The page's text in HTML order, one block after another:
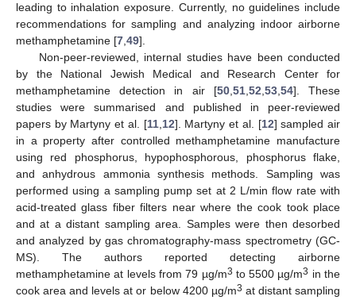
leading to inhalation exposure. Currently, no guidelines include
recommendations for sampling and analyzing indoor airborne
methamphetamine [7,49].
Non-peer-reviewed, internal studies have been conducted
by the National Jewish Medical and Research Center for
methamphetamine detection in air [50,51,52,53,54]. These
studies were summarised and published in peer-reviewed
papers by Martyny et al. [11,12]. Martyny et al. [12] sampled air
in a property after controlled methamphetamine manufacture
using red phosphorus, hypophosphorous, phosphorus flake,
and anhydrous ammonia synthesis methods. Sampling was
performed using a sampling pump set at 2 L/min flow rate with
acid-treated glass fiber filters near where the cook took place
and at a distant sampling area. Samples were then desorbed
and analyzed by gas chromatography-mass spectrometry (GC-
MS). The authors reported detecting airborne
methamphetamine at levels from 79 µg/m3 to 5500 µg/m3 in the
cook area and levels at or below 4200 µg/m3 at distant sampling